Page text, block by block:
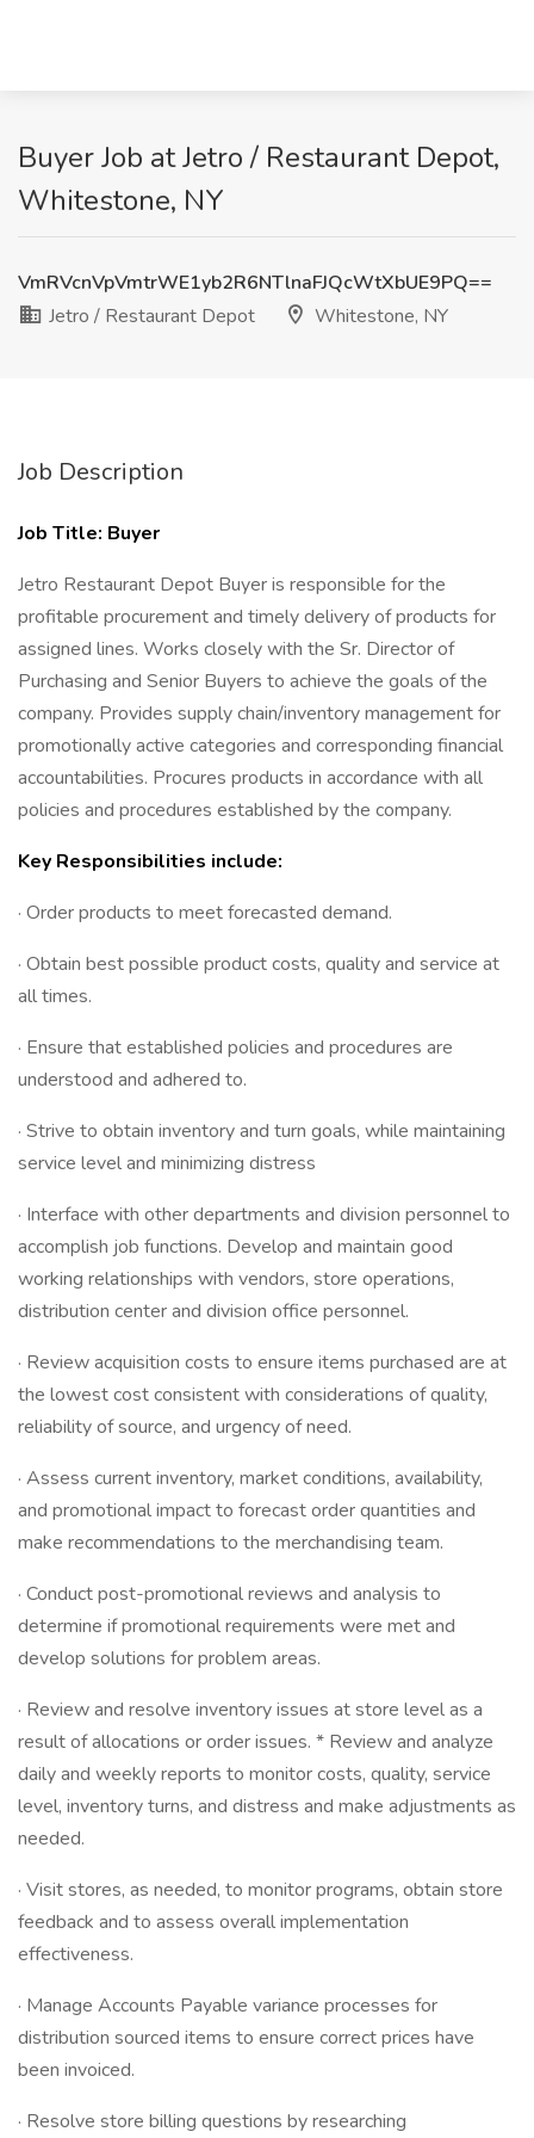
Buyer Job at Jetro / Restaurant Depot,
Whitestone, NY
VmRVcnVpVmtrWE1yb2R6NTlnaFJQcWtXbUE9PQ==
Jetro / Restaurant Depot
Whitestone, NY
Job Description
Job Title: Buyer
Jetro Restaurant Depot Buyer is responsible for the
profitable procurement and timely delivery of products for
assigned lines. Works closely with the Sr. Director of
Purchasing and Senior Buyers to achieve the goals of the
company. Provides supply chain/inventory management for
promotionally active categories and corresponding financial
accountabilities. Procures products in accordance with all
policies and procedures established by the company.
Key Responsibilities include:
· Order products to meet forecasted demand.
· Obtain best possible product costs, quality and service at
all times.
· Ensure that established policies and procedures are
understood and adhered to.
· Strive to obtain inventory and turn goals, while maintaining
service level and minimizing distress
· Interface with other departments and division personnel to
accomplish job functions. Develop and maintain good
working relationships with vendors, store operations,
distribution center and division office personnel.
· Review acquisition costs to ensure items purchased are at
the lowest cost consistent with considerations of quality,
reliability of source, and urgency of need.
· Assess current inventory, market conditions, availability,
and promotional impact to forecast order quantities and
make recommendations to the merchandising team.
· Conduct post-promotional reviews and analysis to
determine if promotional requirements were met and
develop solutions for problem areas.
· Review and resolve inventory issues at store level as a
result of allocations or order issues. * Review and analyze
daily and weekly reports to monitor costs, quality, service
level, inventory turns, and distress and make adjustments as
needed.
· Visit stores, as needed, to monitor programs, obtain store
feedback and to assess overall implementation
effectiveness.
· Manage Accounts Payable variance processes for
distribution sourced items to ensure correct prices have
been invoiced.
· Resolve store billing questions by researching